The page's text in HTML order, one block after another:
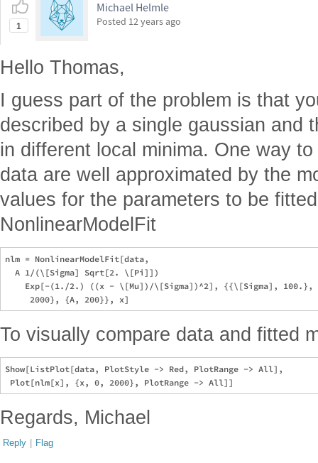
1
Michael Helmle
Posted 12 years ago
Hello Thomas,
I guess part of the problem is that
described by a single gaussian and
in different local minima. One way
data are well approximated by the
values for the parameters to be
NonlinearModelFit
nlm = NonlinearModelFit[data,
  A 1/(\[Sigma] Sqrt[2. \[Pi]])
Exp[-(1./2.) ((x - \[Mu])/\[Sigma])^2], {{\[Sigma], 100.},
To visually compare data and fitted
Show[ListPlot[data, PlotStyle -> Red, PlotRange -> All],
Regards, Michael
Reply | Flag